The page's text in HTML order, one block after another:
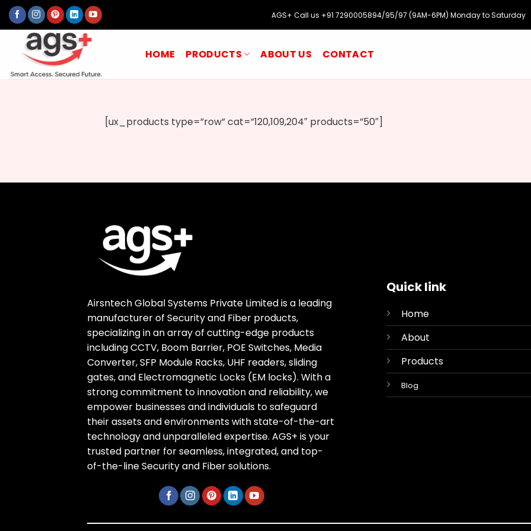
Skip
to
content
AGS+ Call us +91 7290005894/95/97 (9AM-6PM) Monday to Saturday
HOME PRODUCTS ABOUT US CONTACT
[ux_products type=”row” cat=”120,109,204″ products=”50″]
Airsntech Global Systems Private Limited is a leading
manufacturer of Security and Fiber products,
specializing in an array of cutting-edge products
including CCTV, Boom Barrier, POE Switches, Media
Converter, SFP Module Racks, UHF readers, sliding
gates, and Electromagnetic Locks (EM locks). With a
strong commitment to innovation and reliability, we
empower businesses and individuals to safeguard
their assets and environments with state-of-the-art
technology and unparalleled expertise. AGS+ is your
trusted partner for seamless, integrated, and top-
of-the-line Security and Fiber solutions.
Quick link
Home
About
Products
Blog